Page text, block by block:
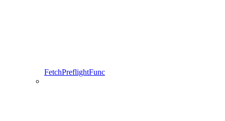
FetchPreflightFunc